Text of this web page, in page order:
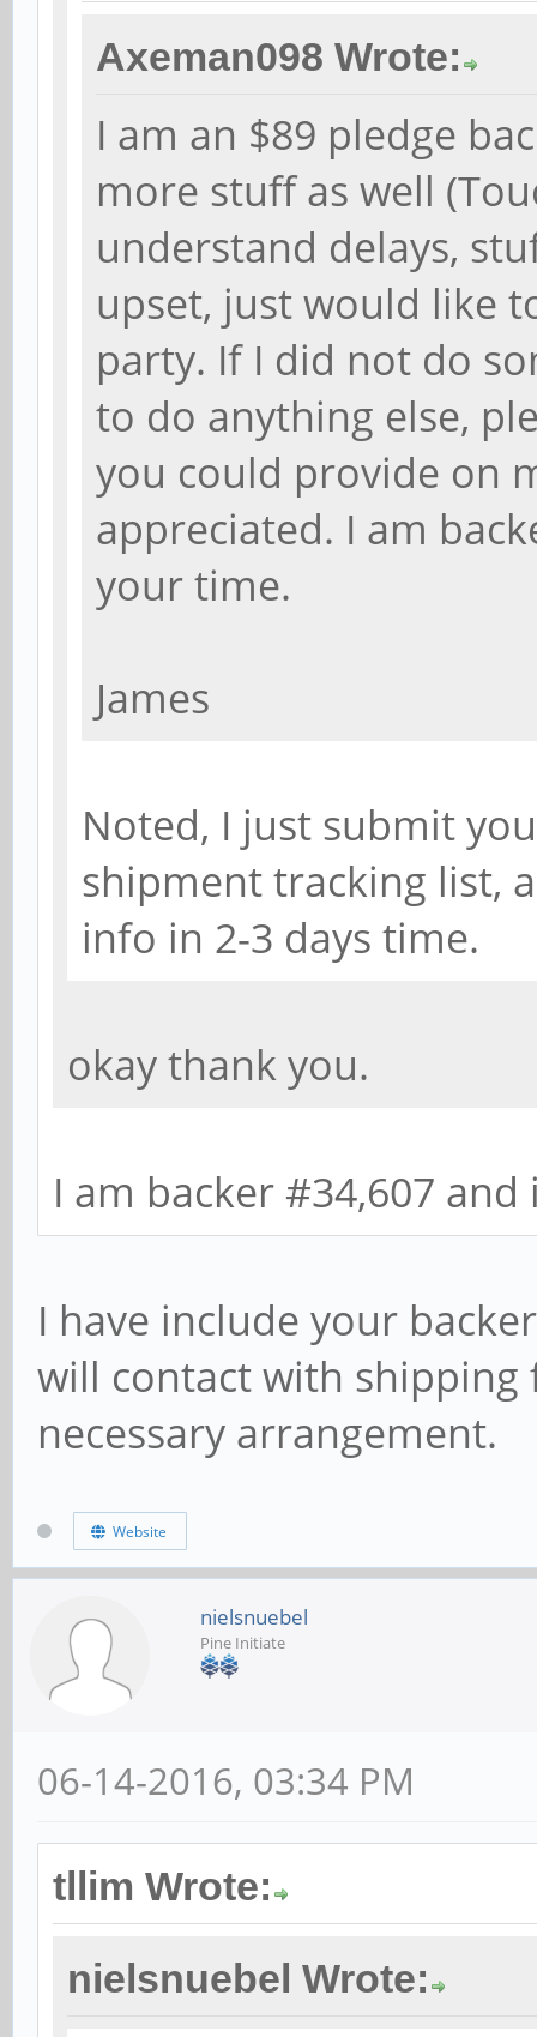
Axeman098 Wrote:
I am an $89 pledge
more stuff as well
understand delays,
upset, just would like
party. If I did not do
to do anything else,
you could provide on
appreciated. I am
your time.
James
Noted, I just submit
shipment tracking list,
info in 2-3 days time.
okay thank you.
I am backer #34,607
I have include your
will contact with
necessary arrangement.
Website
nielsnuebel
Pine Initiate
06-14-2016, 03:34 PM
tllim Wrote:
nielsnuebel Wrote: